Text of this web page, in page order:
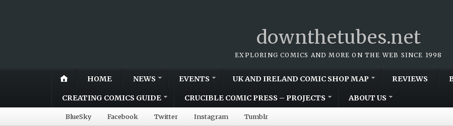
downthetubes.net
EXPLORING COMICS AND MORE ON THE WEB SINCE 1998
HOME NEWS EVENTS UK AND IRELAND COMIC SHOP MAP REVIEWS
CREATING COMICS GUIDE CRUCIBLE COMIC PRESS – PROJECTS ABOUT US
BlueSky Facebook Twitter Instagram Tumblr